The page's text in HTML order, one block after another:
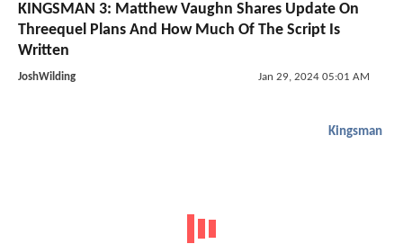
KINGSMAN 3: Matthew Vaughn Shares Update On
Threequel Plans And How Much Of The Script Is
Written
JoshWilding Jan 29, 2024 05:01 AM
Kingsman